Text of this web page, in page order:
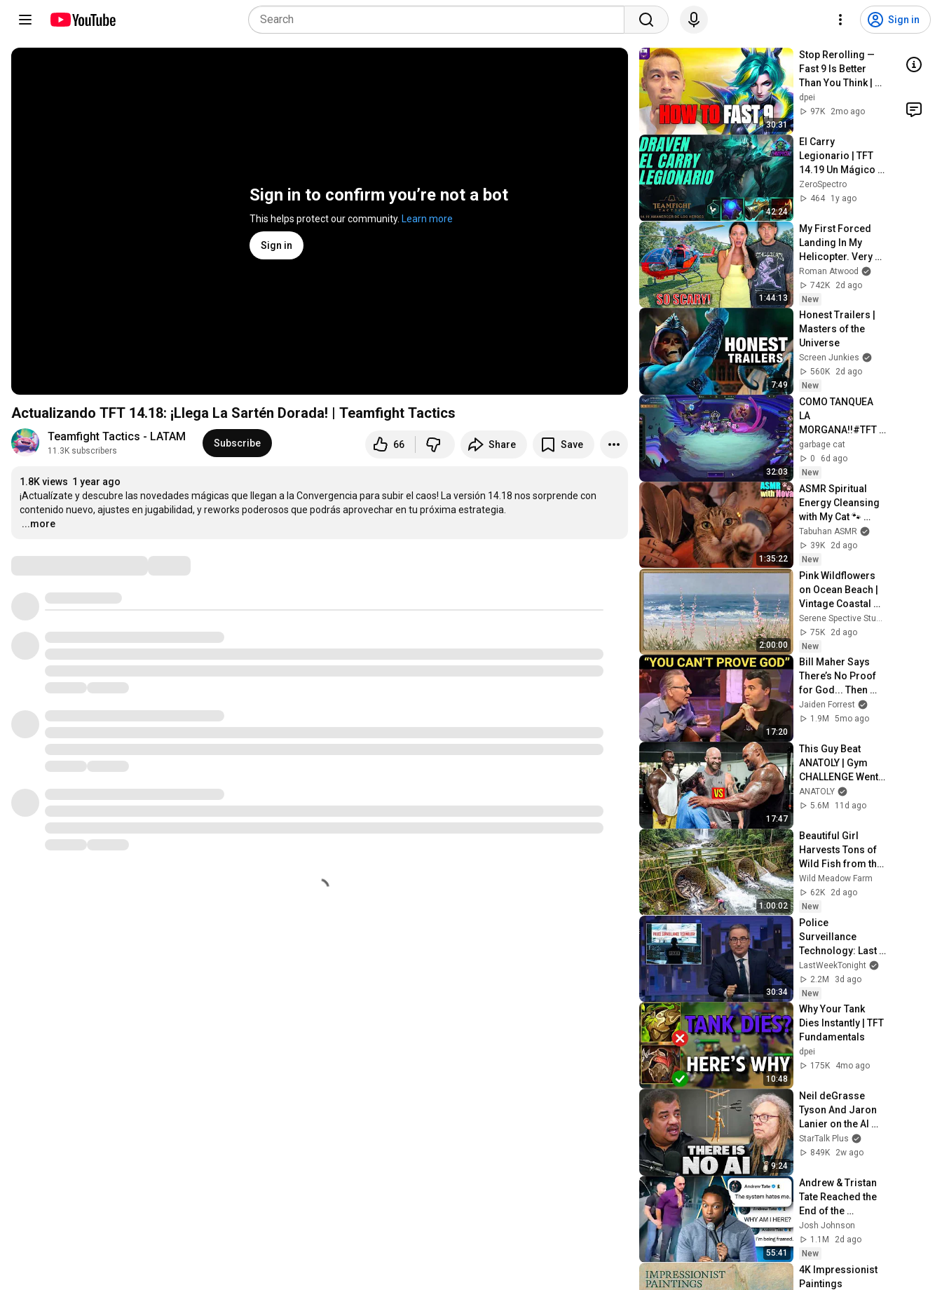
Sign in
Sign in to confirm you’re not a bot
This helps protect our community. Learn more
Sign in
Actualizando TFT 14.18: ¡Llega La Sartén Dorada! | Teamfight Tactics
Teamfight Tactics - LATAM
11.3K subscribers
Subscribe 66 Share Save
1.8K views 1 year ago
¡Actualízate y descubre las novedades mágicas que llegan a la Convergencia para subir el caos! La versión 14.18 nos sorprende con
…
...more
30:31
Stop Rerolling —
Fast 9 Is Better
Than You Think |
Road to Masters
dpei
97K
2mo ago
42:24
El Carry
Legionario | TFT
14.19 Un Mágico
Amanecer | Draven
Esta Roto 🤯
#zerospectro
ZeroSpectro
464
1y ago
1:44:13
My First Forced
Landing In My
Helicopter. Very
Scary Experience
But Everyone Is
Safe! Needs FIxed!
Roman Atwood
742K
2d ago
New
7:49
Honest Trailers |
Masters of the
Universe
Screen Junkies
560K
2d ago
New
32:03
COMO TANQUEA
LA
MORGANA!!#TFT
#RANKEDS
garbage cat
0
6d ago
New
1:35:22
ASMR Spiritual
Energy Cleansing
with My Cat 🐾
Purring & Reiki for
Sleep & Stress
Relief
Tabuhan ASMR
39K
2d ago
New
2:00:00
Pink Wildflowers
on Ocean Beach |
Vintage Coastal
Seascape Oil
Painting | 4K
Ambient TV
Screensaver
75K
2d ago
New
17:20
Bill Maher Says
There’s No Proof
for God... Then
THIS Happens
Jaiden Forrest
1.9M
5mo ago
17:47
This Guy Beat
ANATOLY | Gym
CHALLENGE Went
Wrong
ANATOLY
5.6M
11d ago
1:00:02
Beautiful Girl
Harvests Tons of
Wild Fish from the
Da River and
Transports Them
to Market to Sell
Wild Meadow Farm
62K
2d ago
New
30:34
Police
Surveillance
Technology: Last
Week Tonight with
John Oliver (HBO)
LastWeekTonight
2.2M
3d ago
New
10:48
Why Your Tank
Dies Instantly | TFT
Fundamentals
dpei
175K
4mo ago
9:24
Neil deGrasse
Tyson And Jaron
Lanier on the AI
Illusion
StarTalk Plus
849K
2w ago
55:41
Andrew & Tristan
Tate Reached the
End of the
Algorithm
Josh Johnson
1.1M
2d ago
New
4K Impressionist
Paintings